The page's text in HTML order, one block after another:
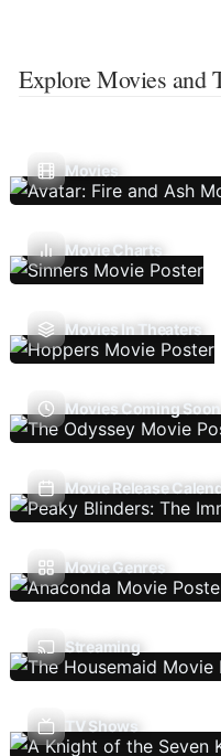
Explore Movies and
Movies
Movie Charts
Movies In Theaters
Movies Coming Soon
Movie Release
Movie Genres
Streaming
TV Shows